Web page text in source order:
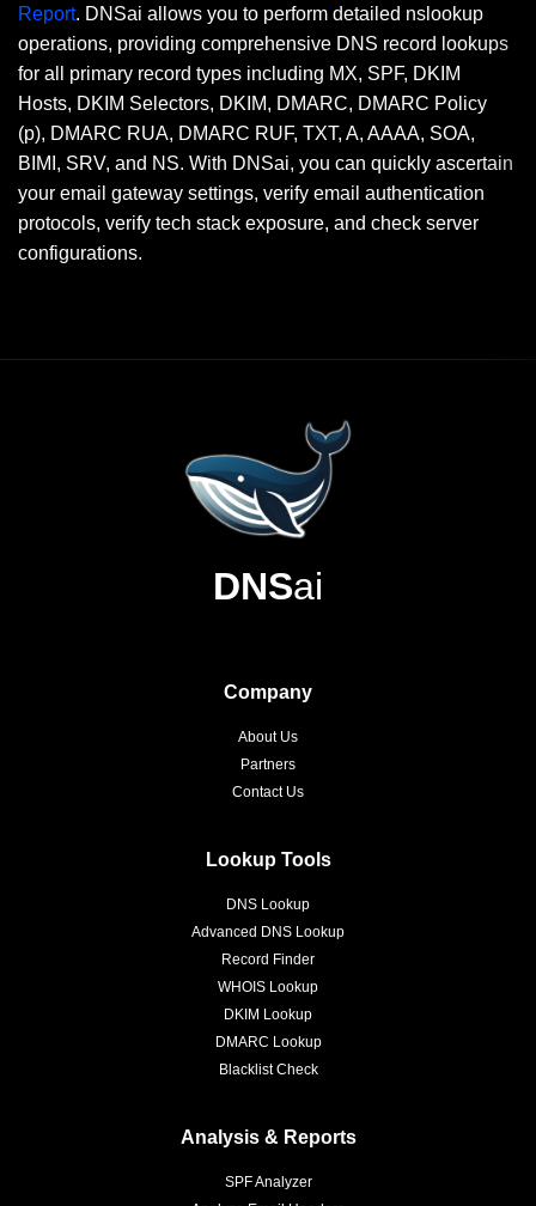
Report. DNSai allows you to perform detailed nslookup
operations, providing comprehensive DNS record lookups
for all primary record types including MX, SPF, DKIM
Hosts, DKIM Selectors, DKIM, DMARC, DMARC Policy
(p), DMARC RUA, DMARC RUF, TXT, A, AAAA, SOA,
BIMI, SRV, and NS. With DNSai, you can quickly ascertain
your email gateway settings, verify email authentication
protocols, verify tech stack exposure, and check server
configurations.
DNSai
Company
About Us
Partners
Contact Us
Lookup Tools
DNS Lookup
Advanced DNS Lookup
Record Finder
WHOIS Lookup
DKIM Lookup
DMARC Lookup
Blacklist Check
Analysis & Reports
SPF Analyzer